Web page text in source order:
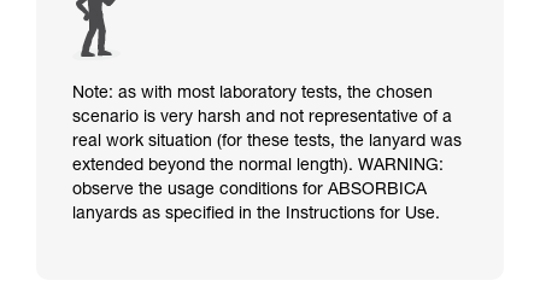
Note: as with most laboratory tests, the chosen
scenario is very harsh and not representative of a
real work situation (for these tests, the lanyard was
extended beyond the normal length). WARNING:
observe the usage conditions for ABSORBICA
lanyards as specified in the Instructions for Use.